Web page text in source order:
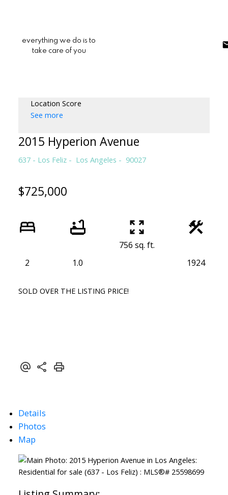
everything we do is to
take care of you
Location Score
See more
2015 Hyperion Avenue
637 - Los Feliz Los Angeles 90027
$725,000
2 1.0
756 sq. ft.
1924
SOLD OVER THE LISTING PRICE!
Details
Photos
Map